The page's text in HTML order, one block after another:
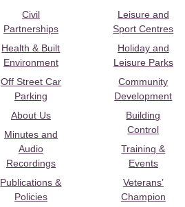
Civil
Partnerships
Health & Built
Environment
Off Street Car
Parking
About Us
Minutes and
Audio
Recordings
Publications &
Policies
Leisure and
Sport Centres
Holiday and
Leisure Parks
Community
Development
Building
Control
Training &
Events
Veterans’
Champion